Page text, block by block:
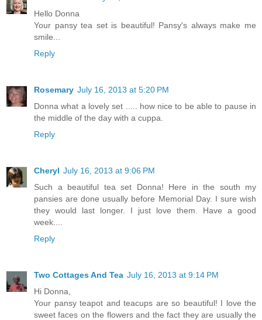
Hello Donna
Your pansy tea set is beautiful! Pansy's always make me
smile...
Reply
Rosemary July 16, 2013 at 5:20 PM
Donna what a lovely set ..... how nice to be able to pause in
the middle of the day with a cuppa.
Reply
Cheryl July 16, 2013 at 9:06 PM
Such a beautiful tea set Donna! Here in the south my
pansies are done usually before Memorial Day. I sure wish
they would last longer. I just love them. Have a good
week....
Reply
Two Cottages And Tea July 16, 2013 at 9:14 PM
Hi Donna,
Your pansy teapot and teacups are so beautiful! I love the
sweet faces on the flowers and the fact they are usually the